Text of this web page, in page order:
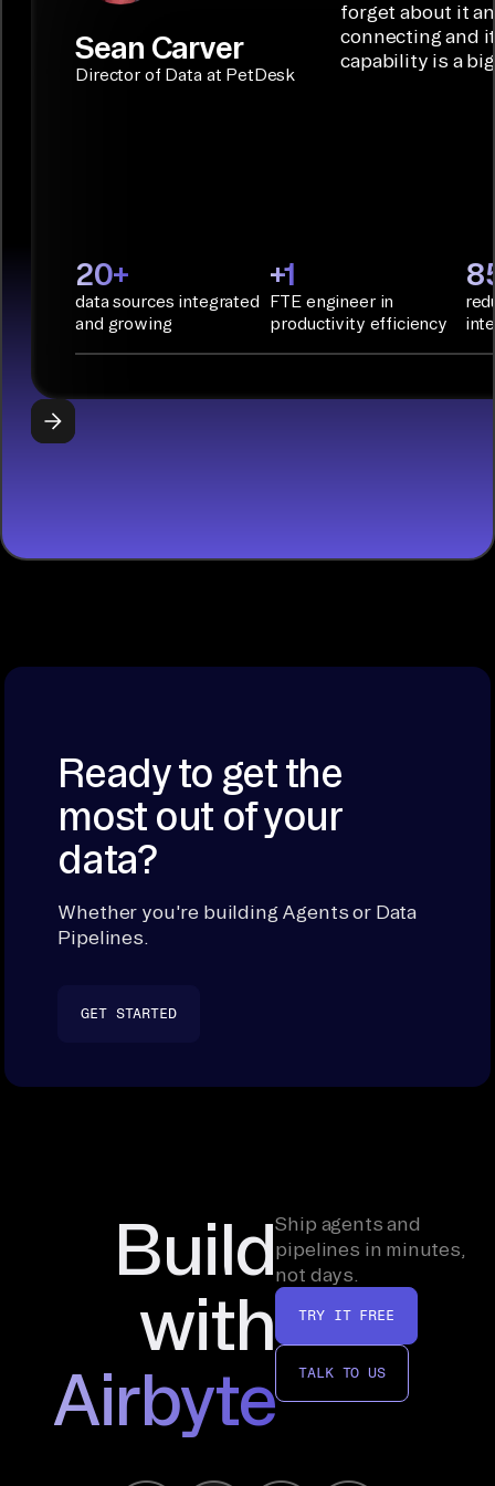
Builder or AI
Assistant.
CONNECTOR
solution for
agentic
applications.
Integration
with CI/CD
PyAirbyte:
Build LLM
applications
Sean Carver
Director of Data at PetDesk
forget about it
connecting and
capability is a
20+
data sources integrated
and growing
+1
FTE engineer in
productivity efficiency
Ready to get the
most out of your
data?
Whether you're building Agents or Data
Pipelines.
GET STARTED
Build
with
Airbyte
Ship agents and
pipelines in minutes,
not days.
TRY IT FREE
TALK TO US